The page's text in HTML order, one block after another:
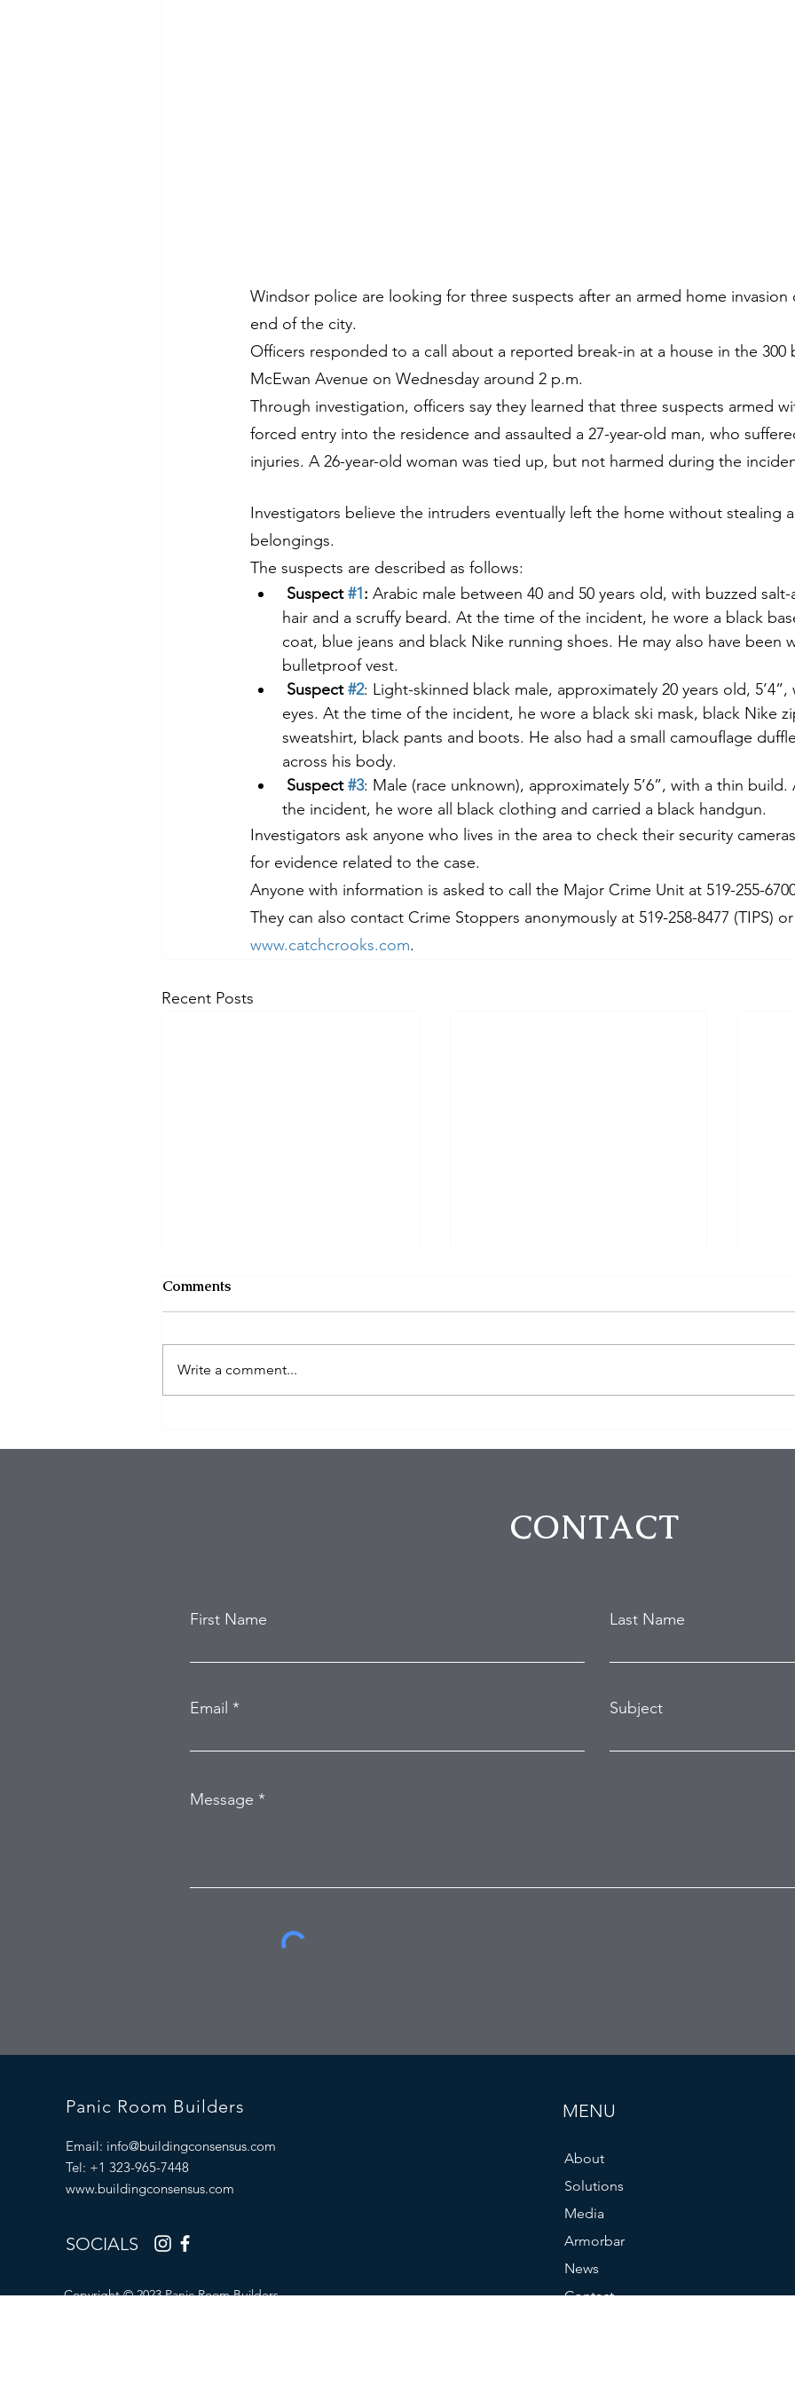
Windsor police are looking for three suspects after an armed home invasion
end of the city.
Officers responded to a call about a reported break-in at a house in the 300
McEwan Avenue on Wednesday around 2 p.m.
Through investigation, officers say they learned that three suspects armed
forced entry into the residence and assaulted a 27-year-old man, who
injuries. A 26-year-old woman was tied up, but not harmed during the
Investigators believe the intruders eventually left the home without stealing
belongings.
The suspects are described as follows:
Suspect #1: Arabic male between 40 and 50 years old, with buzzed
hair and a scruffy beard. At the time of the incident, he wore a black
coat, blue jeans and black Nike running shoes. He may also have been
bulletproof vest.
Suspect #2: Light-skinned black male, approximately 20 years old,
eyes. At the time of the incident, he wore a black ski mask, black Nike
sweatshirt, black pants and boots. He also had a small camouflage
across his body.
Suspect #3: Male (race unknown), approximately 5’6”, with a thin
the incident, he wore all black clothing and carried a black handgun.
Investigators ask anyone who lives in the area to check their security
for evidence related to the case.
Anyone with information is asked to call the Major Crime Unit at 519-255-
They can also contact Crime Stoppers anonymously at 519-258-8477 (TIPS)
www.catchcrooks.com.
Recent Posts
and Family Safe After
Stolen During Studio City
Comments
Write a comment...
CONTACT
First Name Last Name
Email Subject
Message
Panic Room Builders
Email: info@buildingconsensus.com
Tel: +1 323-965-7448
www.buildingconsensus.com
SOCIALS
Copyright © 2023 Panic Room Builders.
MENU
About
Solutions
Media
Armorbar
News
Contact